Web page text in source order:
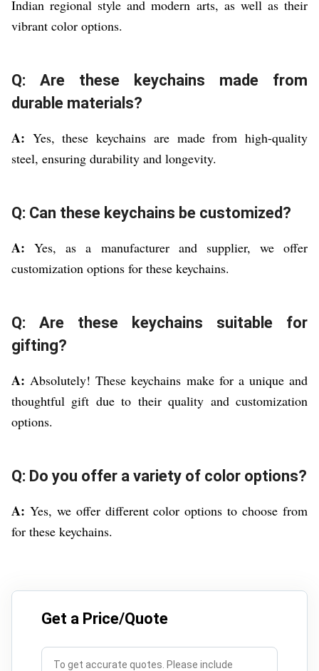
Indian regional style and modern arts, as well as their
vibrant color options.
Q: Are these keychains made from
durable materials?
A: Yes, these keychains are made from high-quality
steel, ensuring durability and longevity.
Q: Can these keychains be customized?
A:Yes, as a manufacturer and supplier, we offer
customization options for these keychains.
Q: Are these keychains suitable for
gifting?
A:Absolutely! These keychains make for a unique and
thoughtful gift due to their quality and customization
options.
Q: Do you offer a variety of color options?
A: Yes, we offer different color options to choose from
for these keychains.
Get a Price/Quote